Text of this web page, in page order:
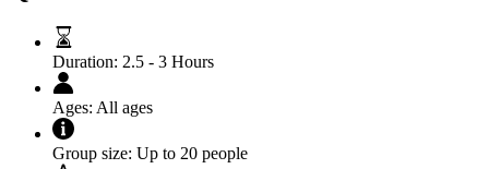
Duration: 2.5 - 3 Hours
Ages: All ages
Group size: Up to 20 people